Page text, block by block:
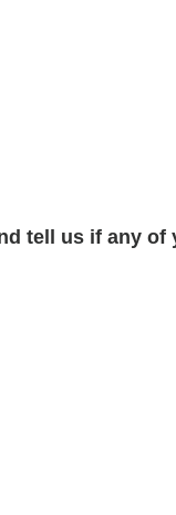
tell us if any of